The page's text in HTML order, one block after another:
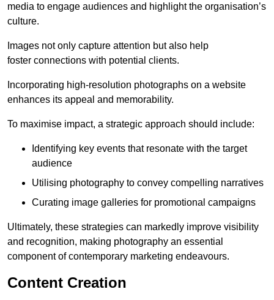
media to engage audiences and highlight the organisation’s
culture.
Images not only capture attention but also help
foster connections with potential clients.
Incorporating high-resolution photographs on a website
enhances its appeal and memorability.
To maximise impact, a strategic approach should include:
Identifying key events that resonate with the target
audience
Utilising photography to convey compelling narratives
Curating image galleries for promotional campaigns
Ultimately, these strategies can markedly improve visibility
and recognition, making photography an essential
component of contemporary marketing endeavours.
Content Creation